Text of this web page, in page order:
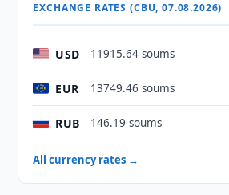
EXCHANGE RATES (CBU, 07.08.2026)
USD 11915.64 soums
EUR 13749.46 soums
RUB 146.19 soums
All currency rates →